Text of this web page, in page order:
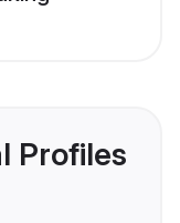
Profiles